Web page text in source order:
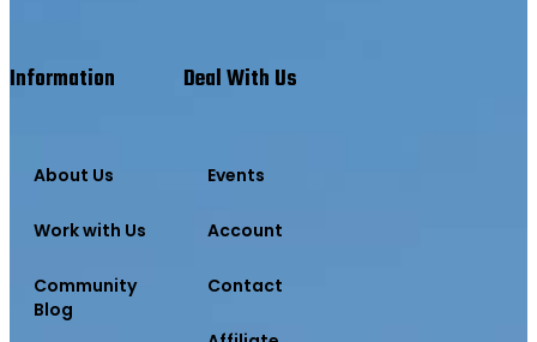
Information
About Us
Work with Us
Community
Blog
Deal With Us
Events
Account
Contact